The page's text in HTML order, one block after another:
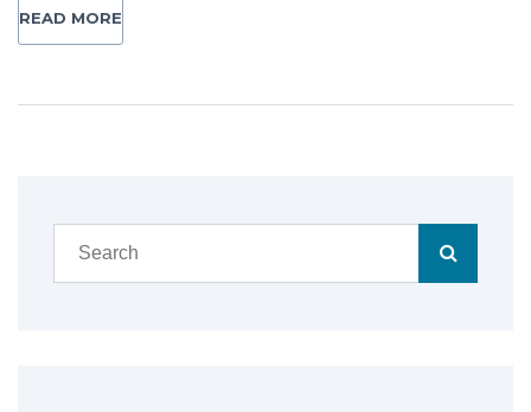
READ MORE